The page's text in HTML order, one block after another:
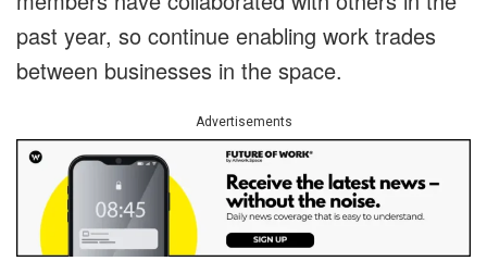
past year, so continue enabling work trades
between businesses in the space.
Advertisements